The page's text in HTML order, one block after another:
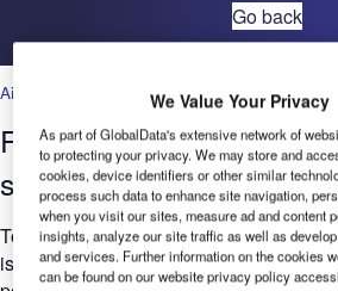
Go back
Airports Airports/Facilites
Frangible interference-
systems
Today, one of the most critical
is how to ensure the highest safety and
We Value Your Privacy
As part of GlobalData's extensive network of
to protecting your privacy. We may store and
cookies, device identifiers or other similar
process such data to enhance site navigation,
when you visit our sites, measure ad and content
insights, analyze our site traffic as well as
and services. Further information on the cookies
can be found on our website privacy policy